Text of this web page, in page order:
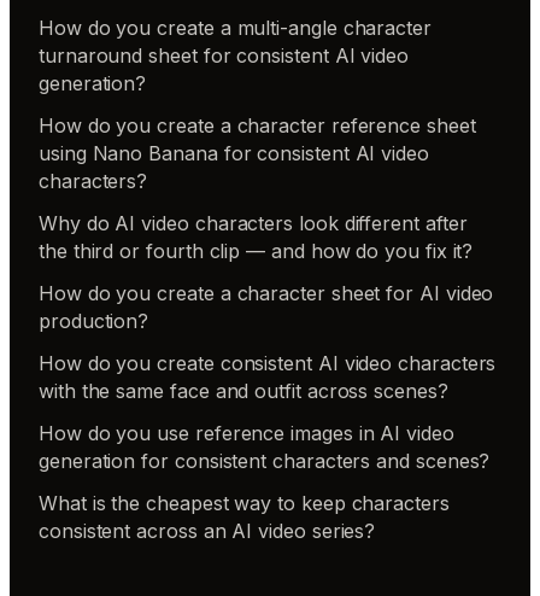
How do you create a multi-angle character
turnaround sheet for consistent AI video
generation?
How do you create a character reference sheet
using Nano Banana for consistent AI video
characters?
Why do AI video characters look different after
the third or fourth clip — and how do you fix it?
How do you create a character sheet for AI video
production?
How do you create consistent AI video characters
with the same face and outfit across scenes?
How do you use reference images in AI video
generation for consistent characters and scenes?
What is the cheapest way to keep characters
consistent across an AI video series?